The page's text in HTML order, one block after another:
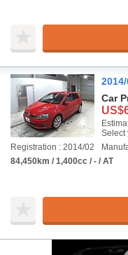
Car
Select
Registration : 2014/02
84,450km / 1,400cc / - / AT